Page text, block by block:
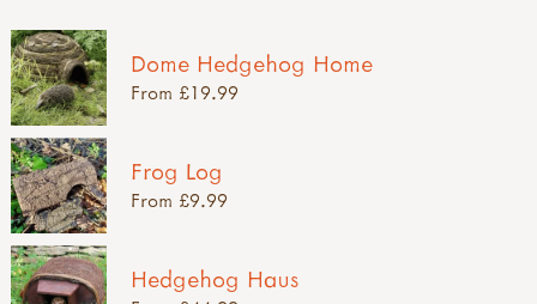
Dome Hedgehog Home
From £19.99
Frog Log
From £9.99
Hedgehog Haus